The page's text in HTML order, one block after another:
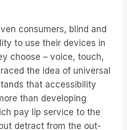
consumers, blind and
to use their devices in
choose – voice, touch,
the idea of universal
that accessibility
than developing
pay lip service to the
detract from the out-